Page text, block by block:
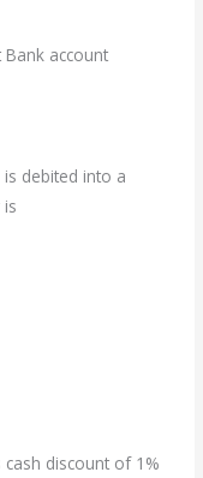
account
debited into a
discount of 1%